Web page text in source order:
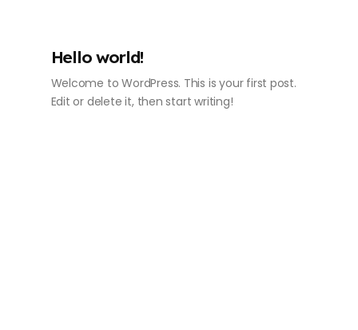
Hello world!
Welcome to WordPress. This is your first post.
Edit or delete it, then start writing!